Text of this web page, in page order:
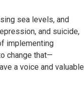
sea levels, and
and suicide,
implementing
change that—
a voice and valuable